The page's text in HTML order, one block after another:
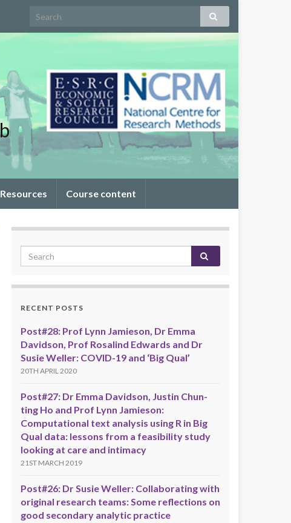
Resources Course content
RECENT POSTS
Post#28: Prof Lynn Jamieson, Dr Emma
Davidson, Prof Rosalind Edwards and Dr
Susie Weller: COVID-19 and ‘Big Qual’
20TH APRIL 2020
Post#27: Dr Emma Davidson, Justin Chun-
ting Ho and Prof Lynn Jamieson:
Computational text analysis using R in Big
Qual data: lessons from a feasibility study
looking at care and intimacy
21ST MARCH 2019
Post#26: Dr Susie Weller: Collaborating with
original research teams: Some reflections on
good secondary analytic practice